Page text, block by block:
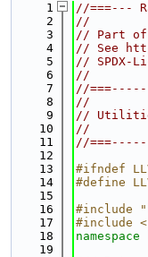
    1
//===---
    2
//
    3
// Part of
    4
// See
    5
// SPDX-
    6
//
    7
//
    8
//
    9
//
   10
//
   11
//
   12
   13
#ifndef
   14
#define
   15
   16
#include "
   17
#include
   18
namespace
   19